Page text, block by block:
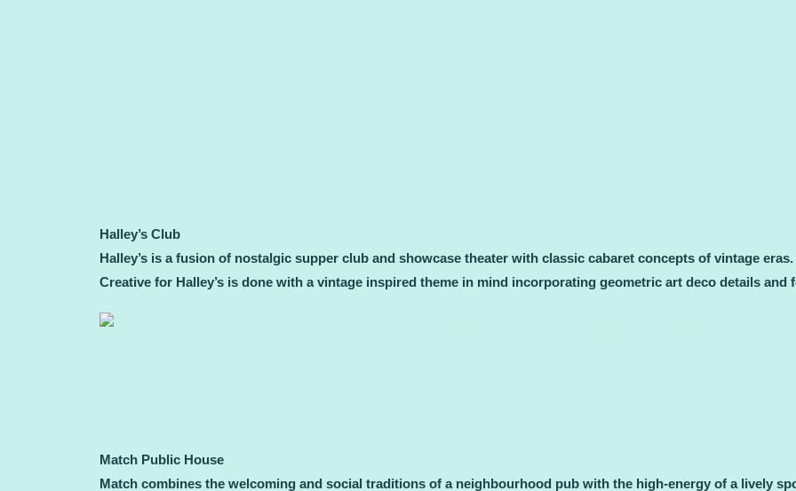
Halley’s Club
Halley’s is a fusion of nostalgic supper club and showcase theater with classic cabaret concepts of vintage eras.
Creative for Halley’s is done with a vintage inspired theme in mind incorporating geometric art deco details
Match Public House
Match combines the welcoming and social traditions of a neighbourhood pub with the high-energy of a lively